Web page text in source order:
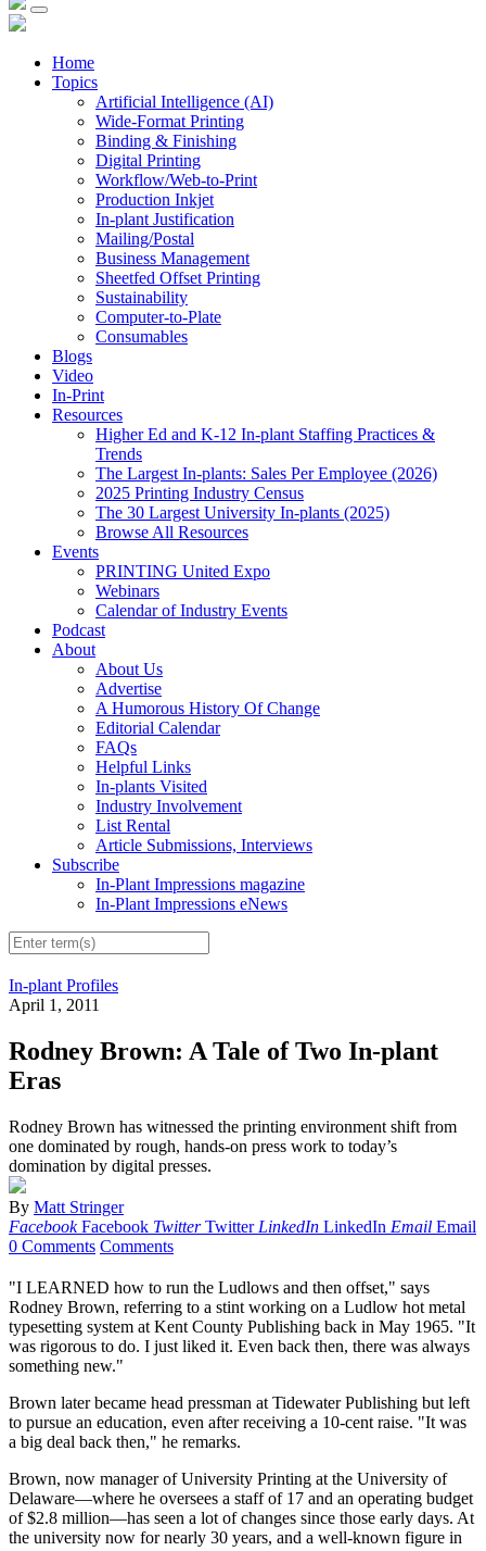
Home
Topics
Artificial Intelligence (AI)
Wide-Format Printing
Binding & Finishing
Digital Printing
Workflow/Web-to-Print
Production Inkjet
In-plant Justification
Mailing/Postal
Business Management
Sheetfed Offset Printing
Sustainability
Computer-to-Plate
Consumables
Blogs
Video
In-Print
Resources
Higher Ed and K-12 In-plant Staffing Practices &
Trends
The Largest In-plants: Sales Per Employee (2026)
2025 Printing Industry Census
The 30 Largest University In-plants (2025)
Browse All Resources
Events
PRINTING United Expo
Webinars
Calendar of Industry Events
Podcast
About
About Us
Advertise
A Humorous History Of Change
Editorial Calendar
FAQs
Helpful Links
In-plants Visited
Industry Involvement
List Rental
Article Submissions, Interviews
Subscribe
In-Plant Impressions magazine
In-Plant Impressions eNews
In-plant Profiles
April 1, 2011
Rodney Brown: A Tale of Two In-plant
Eras
Rodney Brown has witnessed the printing environment shift from
one dominated by rough, hands-on press work to today’s
domination by digital presses.
By Matt Stringer
Facebook Facebook Twitter Twitter LinkedIn LinkedIn Email Email
0 Comments Comments
"I LEARNED how to run the Ludlows and then offset," says
Rodney Brown, referring to a stint working on a Ludlow hot metal
typesetting system at Kent County Publishing back in May 1965. "It
was rigorous to do. I just liked it. Even back then, there was always
something new."
Brown later became head pressman at Tidewater Publishing but left
to pursue an education, even after receiving a 10-cent raise. "It was
a big deal back then," he remarks.
Brown, now manager of University Printing at the University of
Delaware—where he oversees a staff of 17 and an operating budget
of $2.8 million—has seen a lot of changes since those early days. At
the university now for nearly 30 years, and a well-known figure in